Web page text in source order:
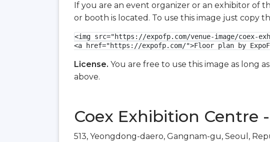
If you are an event organizer or an exhibitor of
or booth is located. To use this image just copy
<img src="https://expofp.com/venue-image/coex-
<a href="https://expofp.com/">Floor plan by
License. You are free to use this image as long
above.
Coex Exhibition Centre
513, Yeongdong-daero, Gangnam-gu, Seoul,